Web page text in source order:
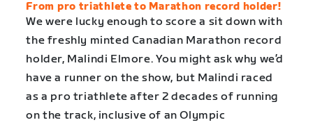
From pro triathlete to Marathon record holder!
We were lucky enough to score a sit down with
the freshly minted Canadian Marathon record
holder, Malindi Elmore. You might ask why we’d
have a runner on the show, but Malindi raced
as a pro triathlete after 2 decades of running
on the track, inclusive of an Olympic